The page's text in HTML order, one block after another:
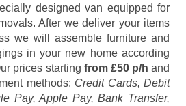
designed van equipped for
After we deliver your items
we will assemble furniture and
in your new home according
prices starting from £50 p/h and
methods: Credit Cards, Debit
Pay, Apple Pay, Bank Transfer,